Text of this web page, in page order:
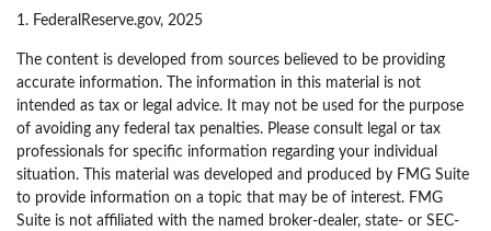
1. FederalReserve.gov, 2025
The content is developed from sources believed to be providing
accurate information. The information in this material is not
intended as tax or legal advice. It may not be used for the purpose
of avoiding any federal tax penalties. Please consult legal or tax
professionals for specific information regarding your individual
situation. This material was developed and produced by FMG Suite
to provide information on a topic that may be of interest. FMG
Suite is not affiliated with the named broker-dealer, state- or SEC-